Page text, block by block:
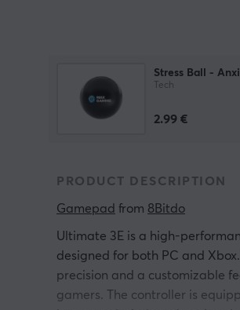
Stress Ball -
Tech
2.99 €
PRODUCT DESCRIPTION
Gamepad from 8Bitdo
Ultimate 3E is a high-
designed for both PC and
precision and a customizable
gamers. The controller is